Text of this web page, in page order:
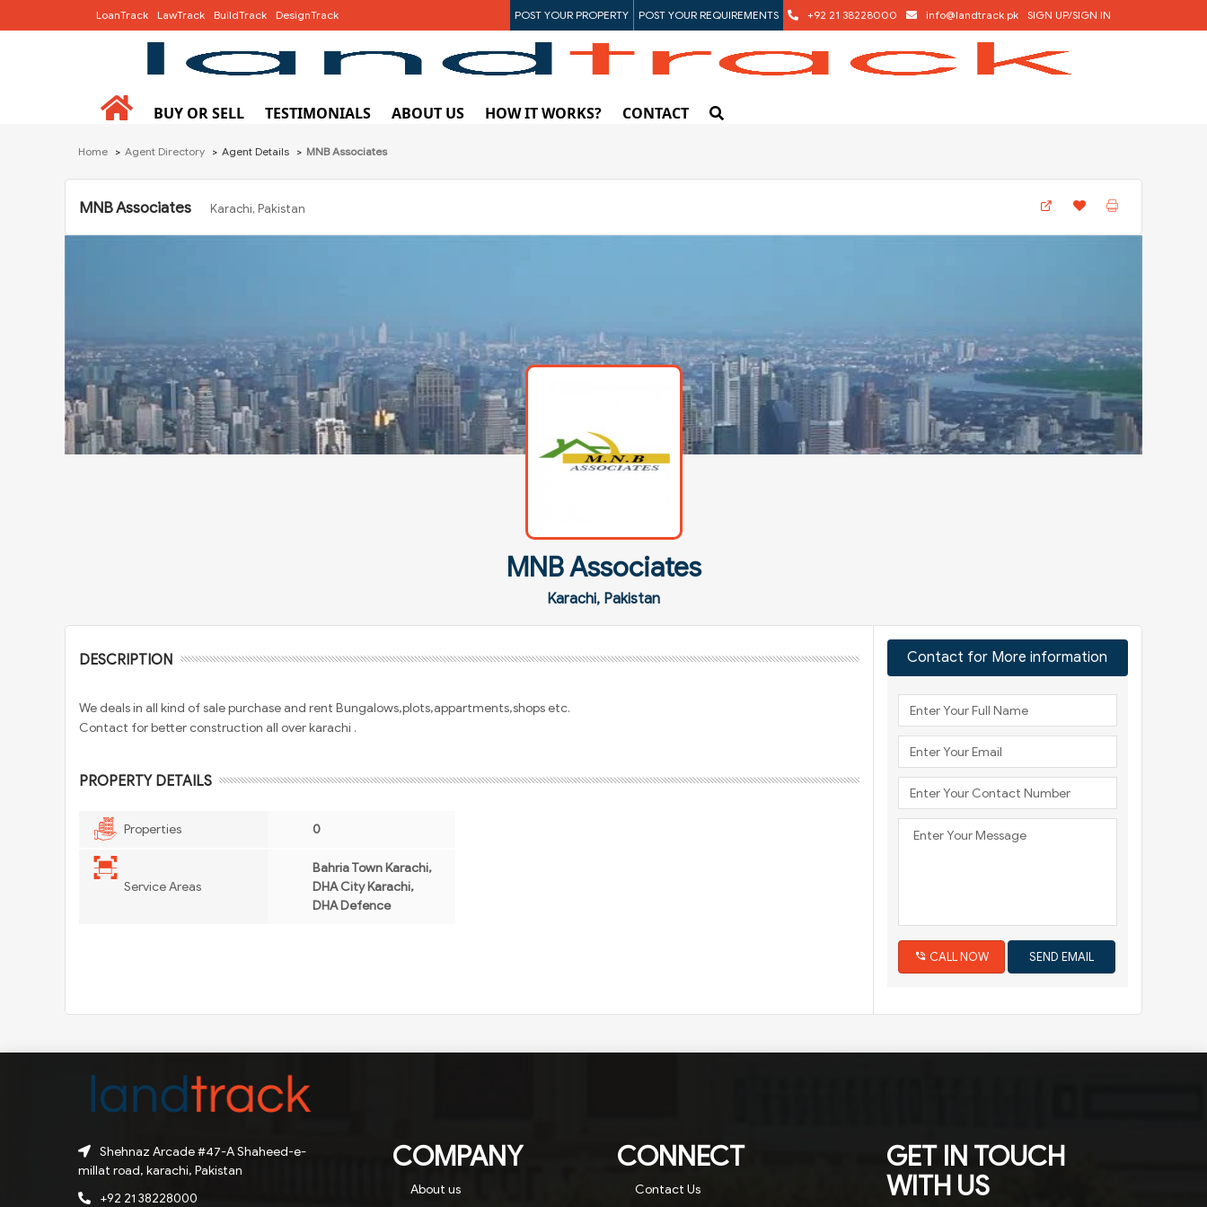
LoanTrack LawTrack BuildTrack DesignTrack POST YOUR PROPERTY POST YOUR REQUIREMENTS +92 21 38228000 info@landtrack.pk SIGN UP/SIGN IN
BUY OR SELL TESTIMONIALS ABOUT US HOW IT WORKS? CONTACT
Home Agent Directory Agent Details MNB Associates
MNB Associates Karachi, Pakistan
MNB Associates
Karachi, Pakistan
DESCRIPTION
We deals in all kind of sale purchase and rent Bungalows,plots,appartments,shops etc.
Contact for better construction all over karachi .
PROPERTY DETAILS
Properties 0
Service Areas
Bahria Town Karachi,
DHA City Karachi,
DHA Defence
Contact for More information
CALL NOW
Shehnaz Arcade #47-A Shaheed-e-
millat road, karachi, Pakistan
+92 21 38228000
COMPANY
About us
CONNECT
Contact Us
GET IN TOUCH
WITH US